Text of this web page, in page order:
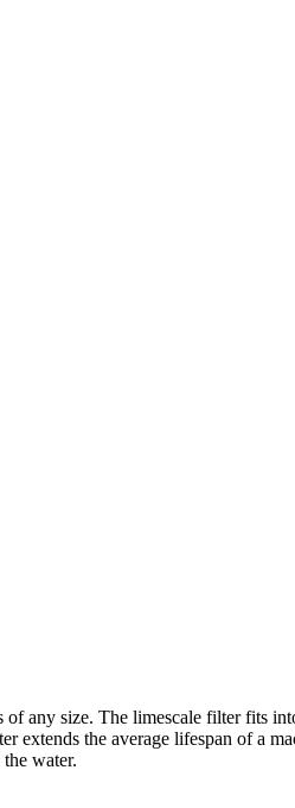
any size. The limescale filter fits
the average lifespan of a
water.